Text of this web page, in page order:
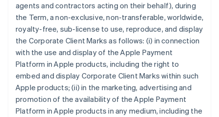
agents and contractors acting on their behalf), during
the Term, a non-exclusive, non-transferable, worldwide,
royalty-free, sub-license to use, reproduce, and display
the Corporate Client Marks as follows: (i) in connection
with the use and display of the Apple Payment
Platform in Apple products, including the right to
embed and display Corporate Client Marks within such
Apple products; (ii) in the marketing, advertising and
promotion of the availability of the Apple Payment
Platform in Apple products in any medium, including the